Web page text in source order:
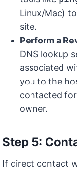
Linux/Mac)
site.
Perform a
DNS lookup
associated
you to the
contacted
owner.
Step 5:
If direct contact